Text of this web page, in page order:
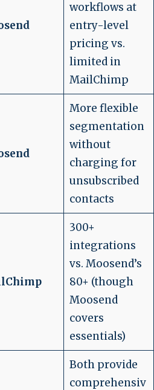
workflows at
entry-level
pricing vs.
limited in
MailChimp
More flexible
segmentation
without
charging for
unsubscribed
contacts
300+
integrations
vs. Moosend’s
80+ (though
Moosend
covers
essentials)
Both provide
comprehensiv